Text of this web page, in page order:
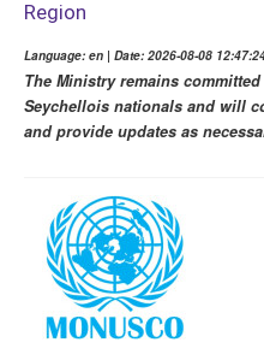
Region
Language: en | Date: 2026-08-08
The Ministry remains
Seychellois nationals and will
and provide updates as